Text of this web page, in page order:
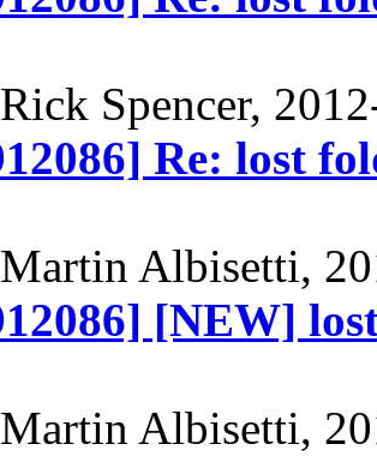
Spencer,
Re: lost
Albisetti,
[NEW]
Albisetti,